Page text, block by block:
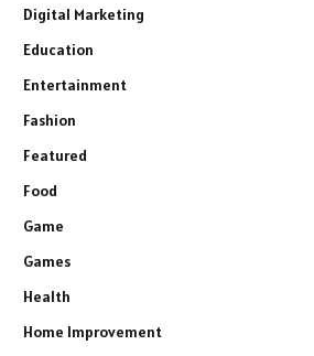
Digital Marketing
Education
Entertainment
Fashion
Featured
Food
Game
Games
Health
Home Improvement